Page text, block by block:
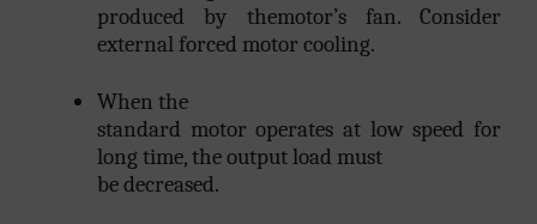
produced by themotor’s fan. Consider
external forced motor cooling.
When the
standard motor operates at low speed for
long time, the output load must
be decreased.